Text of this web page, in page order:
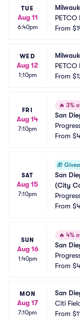
TUE
Aug 11
6:40pm
PETCO
From
WED
Aug 12
1:10pm
PETCO
From
FRI
Aug 14
7:10pm
🔥 3%
San
From
SAT
Aug 15
7:10pm
🎁
San
(City
From
SUN
Aug 16
1:40pm
🔥 4%
San
From
MON
Aug 17
7:10pm
San
Citi
From